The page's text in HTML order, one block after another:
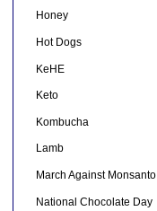
Honey
Hot Dogs
KeHE
Keto
Kombucha
Lamb
March Against Monsanto
National Chocolate Day